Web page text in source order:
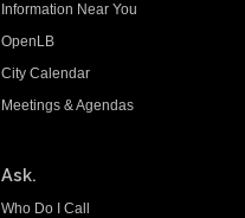
Information Near You
OpenLB
City Calendar
Meetings & Agendas
Ask.
Who Do I Call